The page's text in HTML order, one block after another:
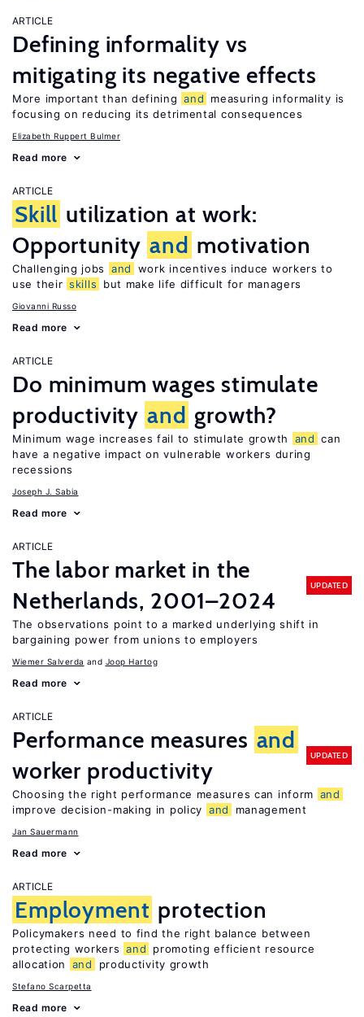
ARTICLE
Defining informality vs
mitigating its negative effects
More important than defining and
measuring informality is
focusing on reducing its detrimental consequences
Elizabeth Ruppert Bulmer
Read more
ARTICLE
Skill utilization at work:
Opportunity and motivation
Challenging jobs and
work incentives induce workers to
use their skills but make life difficult for managers
Giovanni Russo
Read more
ARTICLE
Do minimum wages stimulate
productivity and growth?
Minimum wage increases fail to stimulate growth and can
have a negative impact on vulnerable workers during
recessions
Joseph J. Sabia
Read more
ARTICLE
The labor market in the
Netherlands, 2001–2024
UPDATED
The observations point to a marked underlying shift in
bargaining power from unions to employers
Wiemer Salverda Joop Hartog
Read more
ARTICLE
Performance measures and
worker productivity
UPDATED
Choosing the right performance measures can inform and
improve decision-making in policy and management
Jan Sauermann
Read more
ARTICLE
Employment protection
Policymakers need to find the right balance between
protecting workers and
promoting efficient resource
allocation
and productivity growth
Stefano Scarpetta
Read more